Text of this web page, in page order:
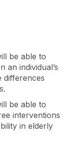
be able to
an individual’s
differences
be able to
interventions
in elderly